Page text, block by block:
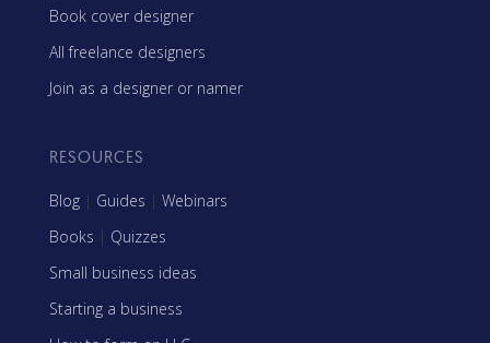
Book cover designer
All freelance designers
Join as a designer or namer
RESOURCES
Blog | Guides | Webinars
Books | Quizzes
Small business ideas
Starting a business